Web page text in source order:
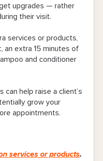
upgrades — rather
their visit.
services or products,
an extra 15 minutes of
and conditioner
can help raise a client’s
grow your
appointments.
services or products.